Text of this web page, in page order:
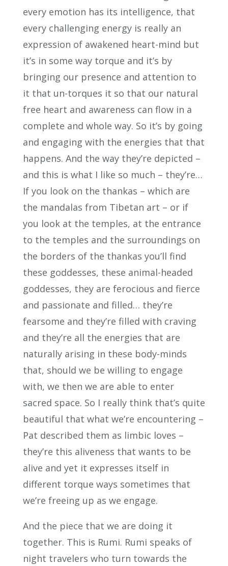
every emotion has its intelligence, that
every challenging energy is really an
expression of awakened heart-mind but
it’s in some way torque and it’s by
bringing our presence and attention to
it that un-torques it so that our natural
free heart and awareness can flow in a
complete and whole way. So it’s by going
and engaging with the energies that that
happens. And the way they’re depicted –
and this is what I like so much – they’re…
If you look on the thankas – which are
the mandalas from Tibetan art – or if
you look at the temples, at the entrance
to the temples and the surroundings on
the borders of the thankas you’ll find
these goddesses, these animal-headed
goddesses, they are ferocious and fierce
and passionate and filled… they’re
fearsome and they’re filled with craving
and they’re all the energies that are
naturally arising in these body-minds
that, should we be willing to engage
with, we then we are able to enter
sacred space. So I really think that’s quite
beautiful that what we’re encountering –
Pat described them as limbic loves –
they’re this aliveness that wants to be
alive and yet it expresses itself in
different torque ways sometimes that
we’re freeing up as we engage.
And the piece that we are doing it
together. This is Rumi. Rumi speaks of
night travelers who turn towards the